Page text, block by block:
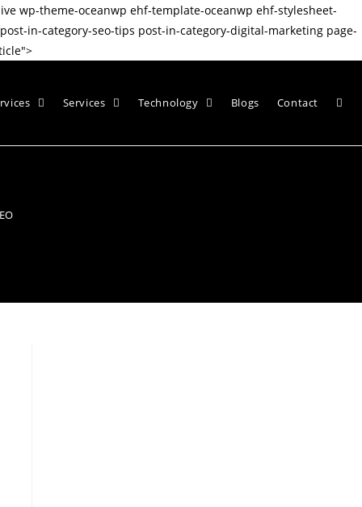
wp-theme-oceanwp ehf-template-oceanwp ehf-stylesheet-
in-category-seo-tips post-in-category-digital-marketing page-
Services Technology Blogs Contact